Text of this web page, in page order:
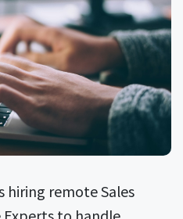
hiring remote Sales
Experts to handle